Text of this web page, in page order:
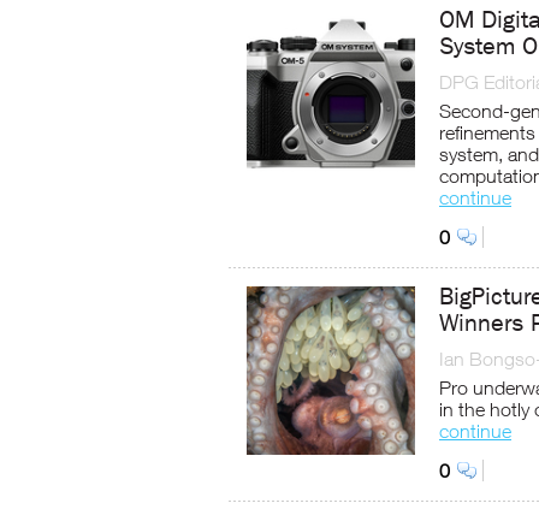
OM
System
DPG
Second-
system,
continue
0
Winners
Ian
Pro
in the hotly
continue
0